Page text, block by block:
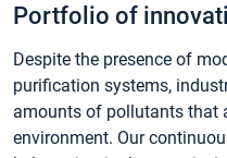
Portfolio of
Despite the presence of
purification systems,
amounts of pollutants that
environment. Our